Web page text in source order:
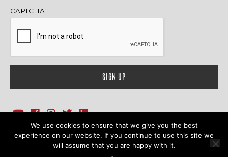
CAPTCHA
1718 Sherman Ave., Ste. 201, Evanston, IL 60201Contact Us
We use cookies to ensure that we give you the best
experience on our website. If you continue to use this site we
will assume that you are happy with it.